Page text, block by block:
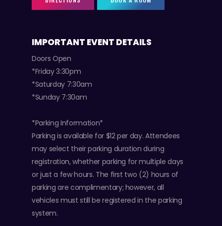
IMPORTANT EVENT DETAILS
Doors Open
*Friday 3:30pm
*Saturday 7:30am
*Sunday 7:30am
*Parking Information*
Parking is available for $12 per day. Attendees
may select their parking duration during
registration, whether parking for multiple days
or just a few hours. The first two (2) hours of
parking are complimentary; however, all
vehicles must still be registered in the parking
system.